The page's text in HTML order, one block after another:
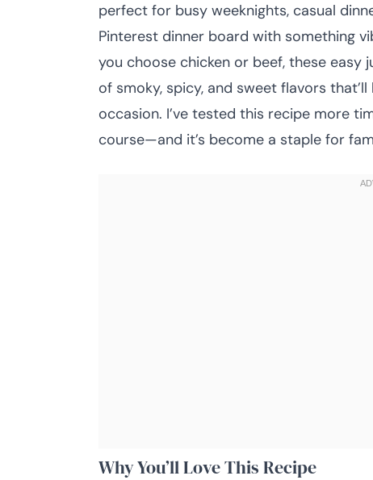
perfect for busy weeknights, casual
Pinterest dinner board with something
you choose chicken or beef, these
of smoky, spicy, and sweet flavors
occasion. I’ve tested this recipe more
course—and it’s become a staple for
Why You’ll Love This Recipe